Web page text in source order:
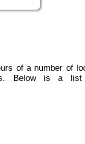
Below is a